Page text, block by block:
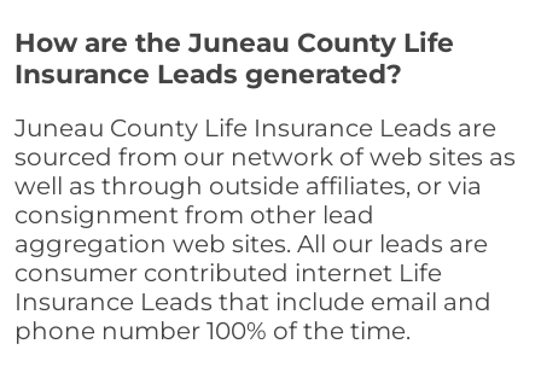
How are the Juneau County Life
Insurance Leads generated?
Juneau County Life Insurance Leads are
sourced from our network of web sites as
well as through outside affiliates, or via
consignment from other lead
aggregation web sites. All our leads are
consumer contributed internet Life
Insurance Leads that include email and
phone number 100% of the time.